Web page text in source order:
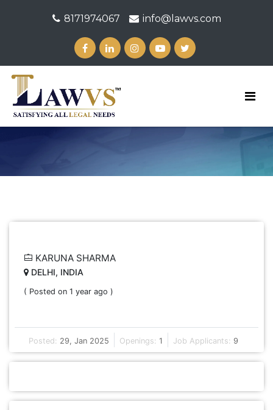
8171974067 info@lawvs.com
KARUNA SHARMA
DELHI, INDIA
( Posted on 1 year ago )
Posted: 29, Jan 2025 Openings: 1 Job Applicants: 9